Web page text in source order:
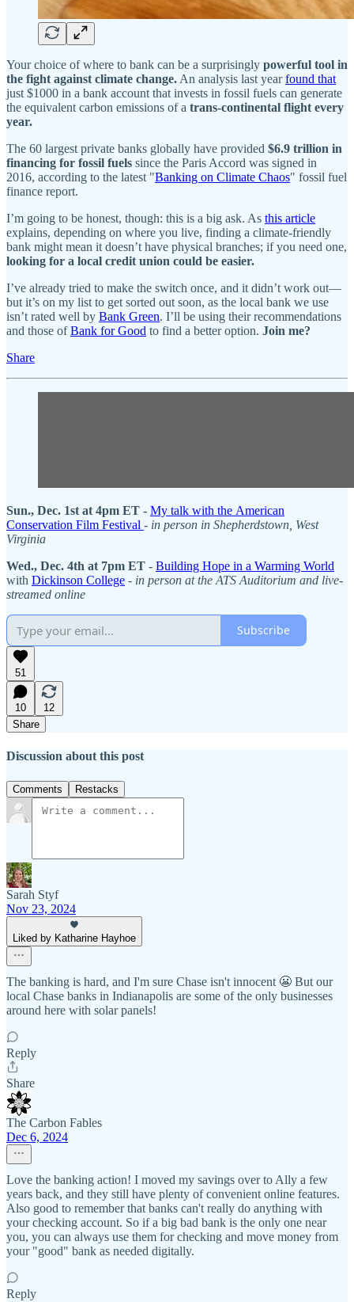
Your choice of where to bank can be a surprisingly powerful tool in
the fight against climate change. An analysis last yearfound that
just $1000 in a bank account that invests in fossil fuels can generate
the equivalent carbon emissions of a trans-continental flight every
year.
The 60 largest private banks globally have provided $6.9 trillion in
financing for fossil fuels since the Paris Accord was signed in
2016, according to the latest "Banking on Climate Chaos" fossil fuel
finance report.
I’m going to be honest, though: this is a big ask. As this article
explains, depending on where you live, finding a climate-friendly
bank might mean it doesn’t have physical branches; if you need one,
looking for a local credit union could be easier.
I’ve already tried to make the switch once, and it didn’t work out—
but it’s on my list to get sorted out soon, as the local bank we use
isn’t rated well by Bank Green. I’ll be using their recommendations
and those ofBank for Good to find a better option. Join me?
Share
Sun., Dec. 1st at 4pm ET - My talk with the American
Conservation Film Festival - in person in Shepherdstown, West
Virginia
Wed., Dec. 4th at 7pm ET - Building Hope in a Warming World
with Dickinson College - in person at the ATS Auditorium and live-
streamed online
Subscribe
51
10
12
Share
Discussion about this post
Comments Restacks
Sarah Styf
Nov 23, 2024
Liked by Katharine Hayhoe
The banking is hard, and I'm sure Chase isn't innocent 😬 But our
local Chase banks in Indianapolis are some of the only businesses
around here with solar panels!
Reply
Share
The Carbon Fables
Dec 6, 2024
Love the banking action! I moved my savings over to Ally a few
years back, and they still have plenty of convenient online features.
Also good to remember that banks can't really do anything with
your checking account. So if a big bad bank is the only one near
you, you can always use them for checking and move money from
your "good" bank as needed digitally.
Reply